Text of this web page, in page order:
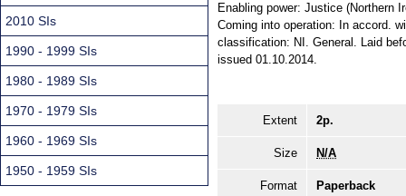
Enabling power: Justice (Northern
Coming into operation: In accord.
classification: NI. General. Laid
issued 01.10.2014.
Extent 2p.
Size N/A
Format Paperback
2010 SIs
1990 - 1999 SIs
1980 - 1989 SIs
1970 - 1979 SIs
1960 - 1969 SIs
1950 - 1959 SIs